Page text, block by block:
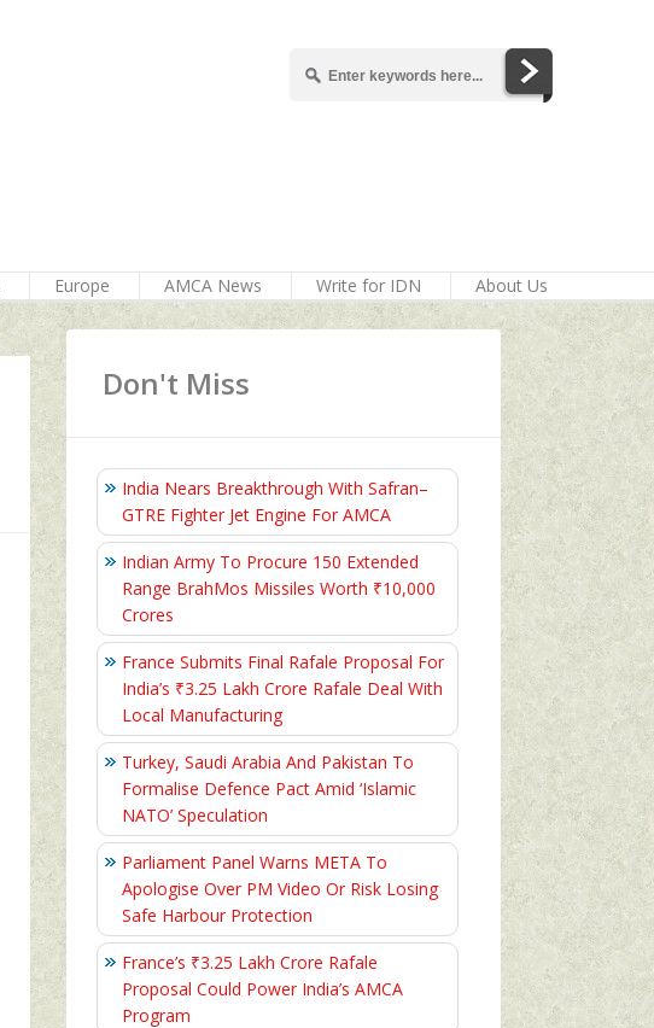
Europe AMCA News Write for IDN About Us
Don't Miss
India Nears Breakthrough With Safran–
GTRE Fighter Jet Engine For AMCA
Indian Army To Procure 150 Extended
Range BrahMos Missiles Worth ₹10,000
Crores
France Submits Final Rafale Proposal For
India’s ₹3.25 Lakh Crore Rafale Deal With
Local Manufacturing
Turkey, Saudi Arabia And Pakistan To
Formalise Defence Pact Amid ‘Islamic
NATO’ Speculation
Parliament Panel Warns META To
Apologise Over PM Video Or Risk Losing
Safe Harbour Protection
France’s ₹3.25 Lakh Crore Rafale
Proposal Could Power India’s AMCA
Program